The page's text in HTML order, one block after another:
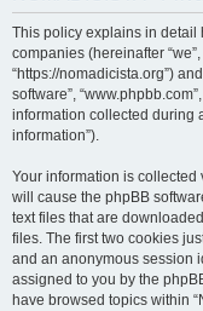
This policy explains in detail
companies (hereinafter “we”,
“https://nomadicista.org”)
software”,
information collected during
information”).
Your information is collected
will cause the phpBB
text files that are
files. The first two cookies
and an anonymous session
assigned to you by the
have browsed topics within